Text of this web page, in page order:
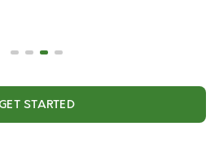
GET STARTED